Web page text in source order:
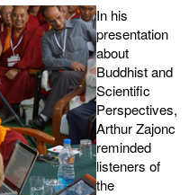
In his
presentation
about
Buddhist and
Scientific
Perspectives,
Arthur Zajonc
reminded
listeners of
the